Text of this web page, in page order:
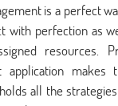
is a perfect
with perfection as
resources.
application
all the